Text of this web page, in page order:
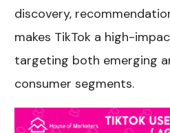
discovery,
makes TikTok a high-
targeting both emerging
consumer segments.